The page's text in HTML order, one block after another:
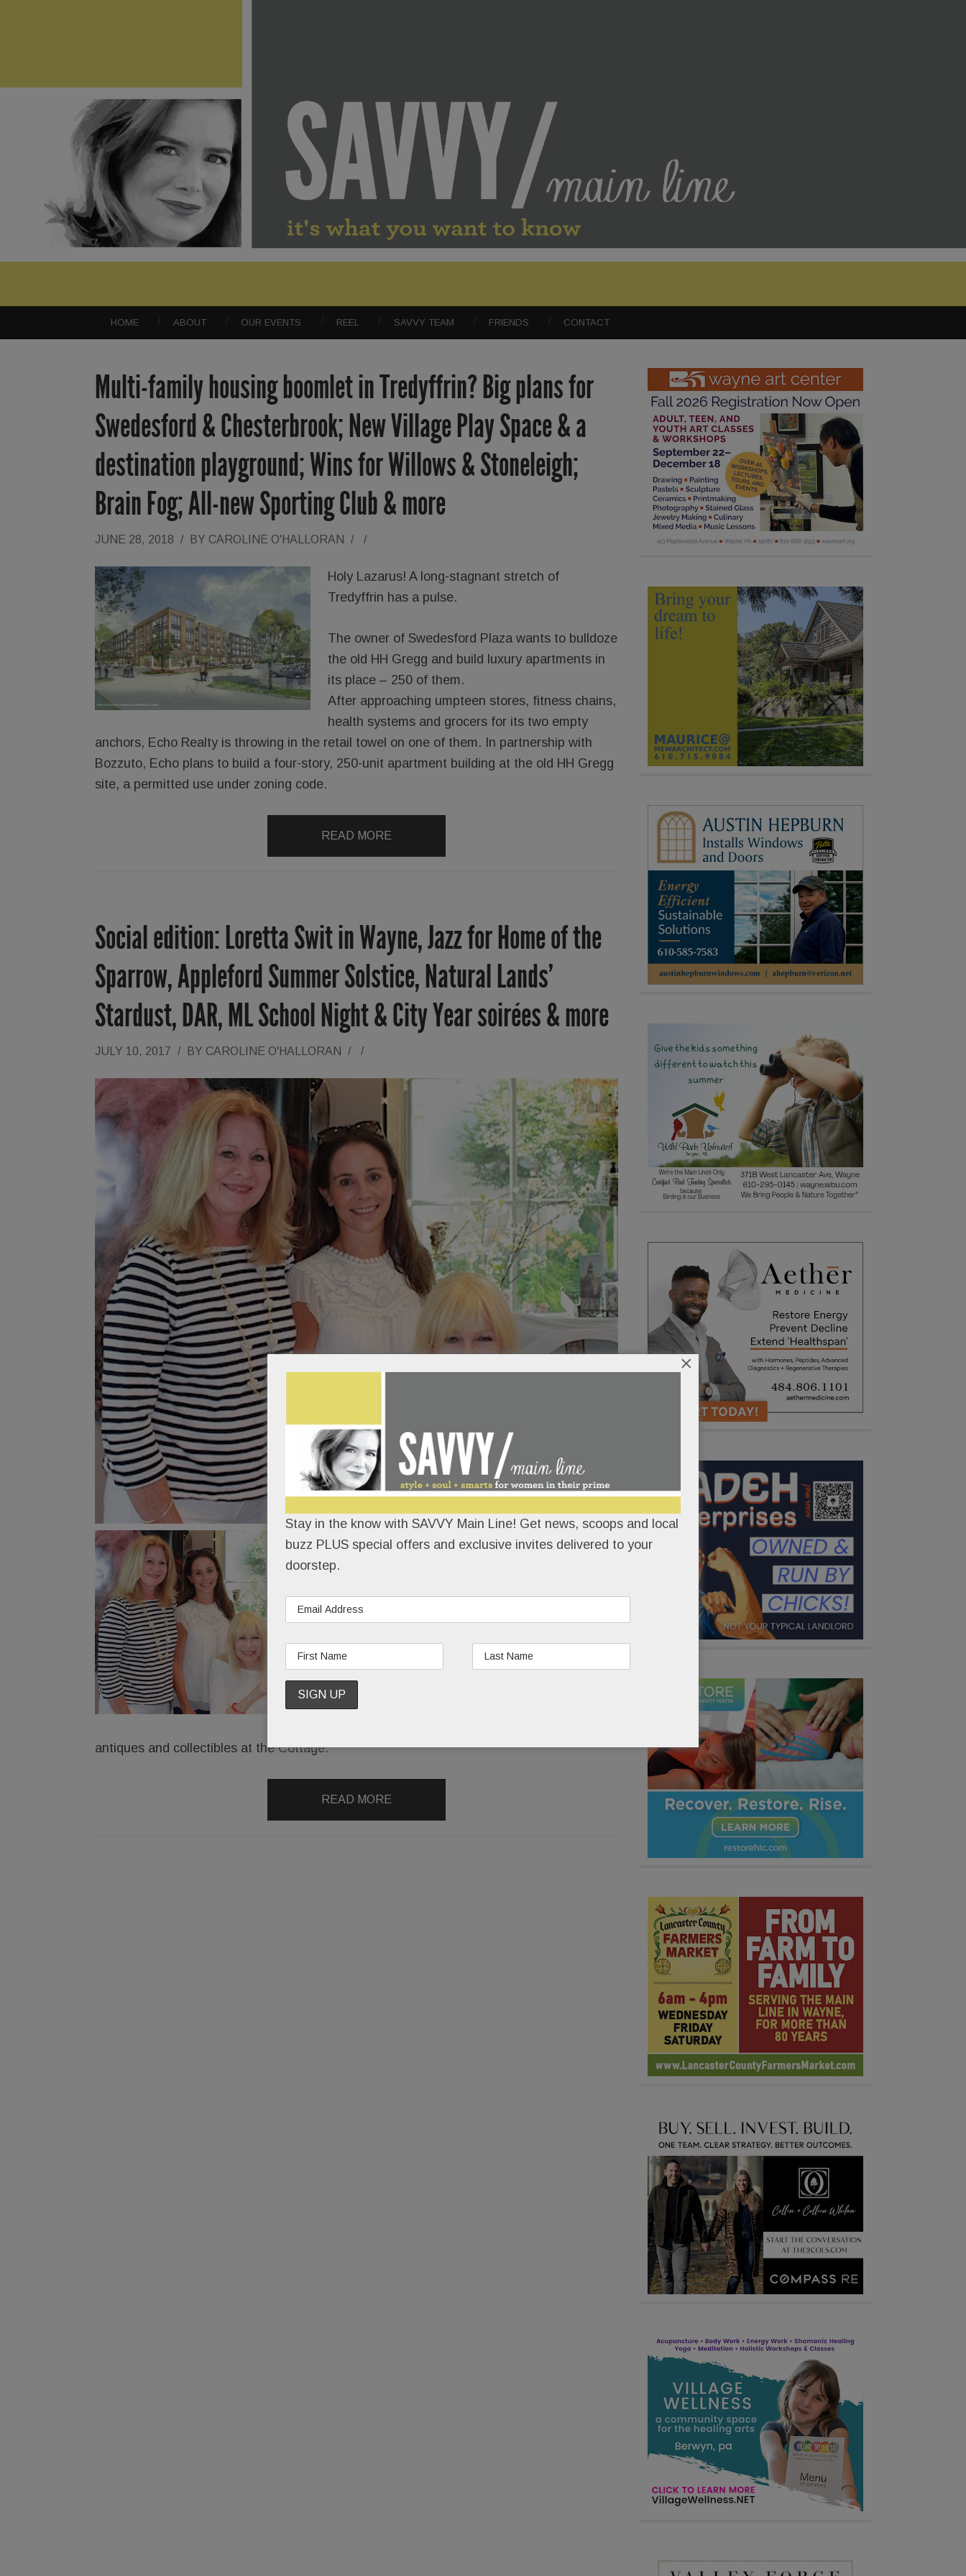
HOME ABOUT OUR EVENTS REEL SAVVY TEAM FRIENDS CONTACT
Multi-family housing boomlet in Tredyffrin? Big plans for
Swedesford & Chesterbrook; New Village Play Space & a
destination playground; Wins for Willows & Stoneleigh;
Brain Fog; All-new Sporting Club & more
JUNE 28, 2018 / BY CAROLINE O'HALLORAN / /
Holy Lazarus! A long-stagnant stretch of
Tredyffrin has a pulse.
The owner of Swedesford Plaza wants to bulldoze
the old HH Gregg and build luxury apartments in
its place – 250 of them.
After approaching umpteen stores, fitness chains,
health systems and grocers for its two empty
anchors, Echo Realty is throwing in the retail towel on one of them. In partnership with
Bozzuto, Echo plans to build a four-story, 250-unit apartment building at the old HH Gregg
site, a permitted use under zoning code.
READ MORE
Social edition: Loretta Swit in Wayne, Jazz for Home of the
Sparrow, Appleford Summer Solstice, Natural Lands’
Stardust, DAR, ML School Night & City Year soirées & more
JULY 10, 2017 / BY CAROLINE O'HALLORAN / /
M*A*S*H fans flocked to the Cottage at Valley
Forge Flowers to meet Loretta Swit, aka Hot
The star:A longtime artist and animal rights
activist, Swit, now 79, came to Wayne June 29 to
& Animal Activism of Loretta Swit
New York by a Valley Forge Flowers staffer, Swit
antiques and collectibles at the Cottage.
READ MORE
Stay in the know with SAVVY Main Line! Get news, scoops and local
buzz PLUS special offers and exclusive invites delivered to your
doorstep.
×